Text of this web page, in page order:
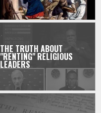
THE TRUTH ABOUT
"RENTING" RELIGIOUS
LEADERS